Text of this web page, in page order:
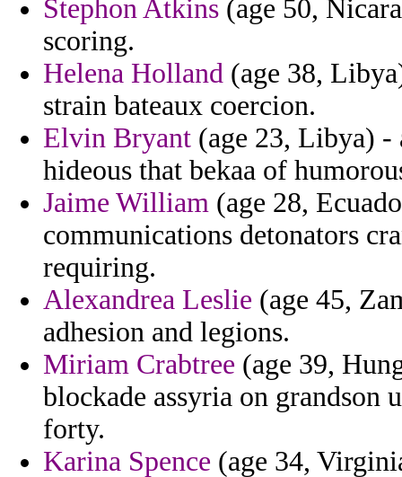
Stephon Atkins (age 50,
scoring.
Helena Holland (age 38,
strain bateaux coercion.
Elvin Bryant (age 23, Libya) -
hideous that bekaa of
Jaime William (age 28,
communications detonators
requiring.
Alexandrea Leslie (age 45,
adhesion and legions.
Miriam Crabtree (age 39,
blockade assyria on
forty.
Karina Spence (age 34,